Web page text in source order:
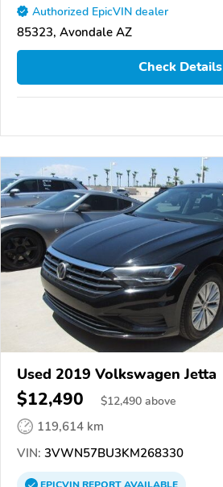
Authorized EpicVIN dealer
85323, Avondale AZ
Check Details
Used 2019 Volkswagen Jetta
$12,490 $12,490 above
119,614 km
VIN: 3VWN57BU3KM268330